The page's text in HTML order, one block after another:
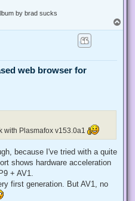
by brad sucks
o
web browser for
with Plasmafox v153.0a1
because I've tried with a quite
shows hardware acceleration
+ AV1.
first generation. But AV1, no